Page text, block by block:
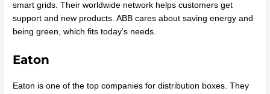
smart grids. Their worldwide network helps customers get
support and new products. ABB cares about saving energy and
being green, which fits today’s needs.
Eaton
Eaton is one of the top companies for distribution boxes. They